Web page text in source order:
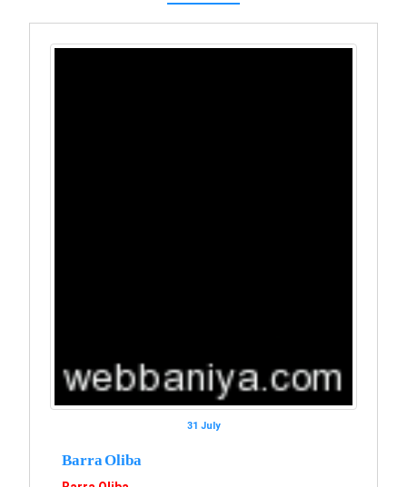
31 July
Barra Oliba